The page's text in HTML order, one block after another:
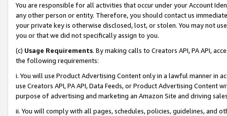
You are responsible for all activities that occur under your Account
any other person or entity. Therefore, you should contact us
your private key is otherwise disclosed, lost, or stolen. You may not
you or that we did not specifically assign to you.
(c) Usage Requirements. By making calls to Creators API, PA API,
the following requirements:
i. You will use Product Advertising Content only in a lawful manner in
use Creators API, PA API, Data Feeds, or Product Advertising
purpose of advertising and marketing an Amazon Site and driving
ii. You will comply with all pages, schedules, policies, guidelines, and